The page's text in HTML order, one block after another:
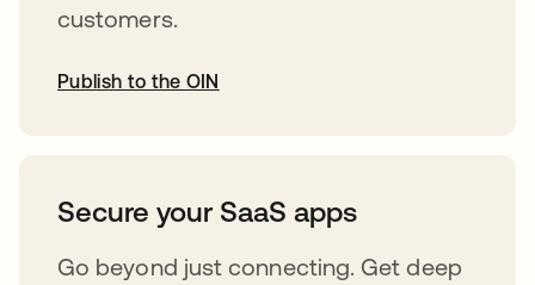
customers.
Publish to the OIN
Secure your SaaS apps
Go beyond just connecting. Get deep